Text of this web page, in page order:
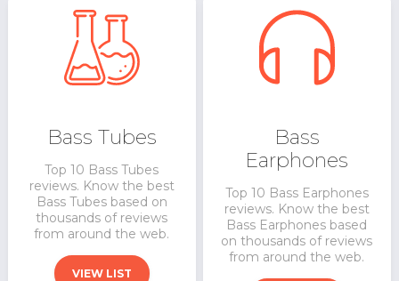
Bass Tubes
Top 10 Bass Tubes
reviews. Know the best
Bass Tubes based on
thousands of reviews
from around the web.
VIEW LIST
Bass
Earphones
Top 10 Bass Earphones
reviews. Know the best
Bass Earphones based
on thousands of reviews
from around the web.